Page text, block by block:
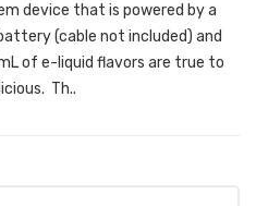
device that is powered by a
(cable not included) and
of e-liquid flavors are true to
Th..